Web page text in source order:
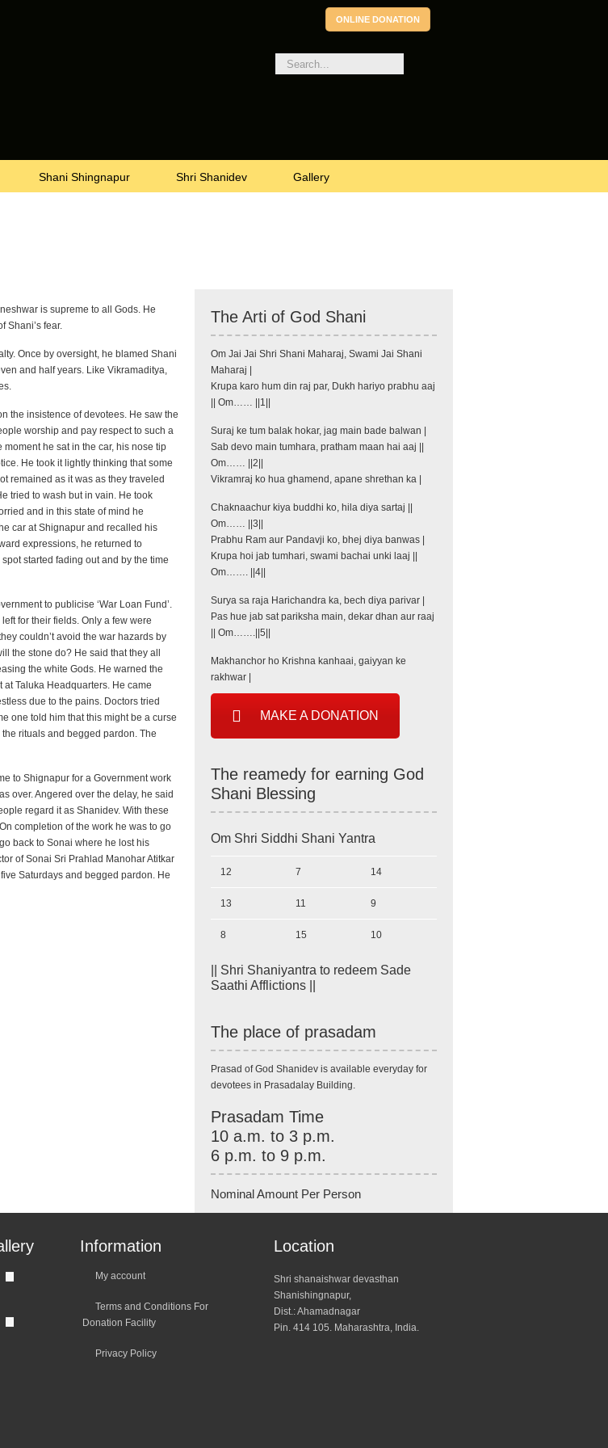
ONLINE DONATION
Shani Shingnapur Shri Shanidev Gallery
is supreme to all Gods. He
Shani’s fear.
Once by oversight, he blamed Shani
and half years. Like Vikramaditya,
the insistence of devotees. He saw the
worship and pay respect to such a
he sat in the car, his nose tip
He took it lightly thinking that some
remained as it was as they traveled
tried to wash but in vain. He took
and in this state of mind he
car at Shignapur and recalled his
expressions, he returned to
started fading out and by the time
to publicise ‘War Loan Fund’.
for their fields. Only a few were
couldn’t avoid the war hazards by
the stone do? He said that they all
the white Gods. He warned the
Taluka Headquarters. He came
due to the pains. Doctors tried
one told him that this might be a curse
rituals and begged pardon. The
to Shignapur for a Government work
over. Angered over the delay, he said
regard it as Shanidev. With these
completion of the work he was to go
back to Sonai where he lost his
of Sonai Sri Prahlad Manohar Atitkar
Saturdays and begged pardon. He
The Arti of God Shani
Om Jai Jai Shri Shani Maharaj, Swami Jai Shani
Maharaj |
Krupa karo hum din raj par, Dukh hariyo prabhu aaj
|| Om…… ||1||
Suraj ke tum balak hokar, jag main bade balwan |
Sab devo main tumhara, pratham maan hai aaj ||
Om…… ||2||
Vikramraj ko hua ghamend, apane shrethan ka |
Chaknaachur kiya buddhi ko, hila diya sartaj ||
Om…… ||3||
Prabhu Ram aur Pandavji ko, bhej diya banwas |
Krupa hoi jab tumhari, swami bachai unki laaj ||
Om……. ||4||
Surya sa raja Harichandra ka, bech diya parivar |
Pas hue jab sat pariksha main, dekar dhan aur raaj
|| Om…….||5||
Makhanchor ho Krishna kanhaai, gaiyyan ke
rakhwar |
MAKE A DONATION
The reamedy for earning God
Shani Blessing
Om Shri Siddhi Shani Yantra
12 7 14
13 11 9
8 15 10
|| Shri Shaniyantra to redeem Sade
Saathi Afflictions ||
The place of prasadam
Prasad of God Shanidev is available everyday for
devotees in Prasadalay Building.
Prasadam Time
10 a.m. to 3 p.m.
6 p.m. to 9 p.m.
Nominal Amount Per Person
Information
My account
Terms and Conditions For
Donation Facility
Privacy Policy
Location
Shri shanaishwar devasthan
Shanishingnapur,
Dist.: Ahamadnagar
Pin. 414 105. Maharashtra, India.